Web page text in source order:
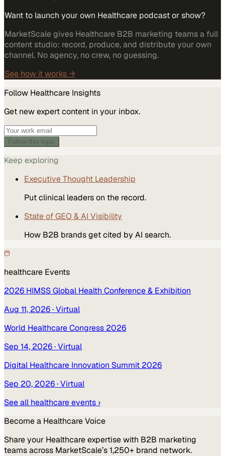
Want to launch your own Healthcare podcast or show?
MarketScale gives Healthcare B2B marketing teams a full
content studio: record, produce, and distribute your own
channel. No agency, no crew, no guessing.
See how it works →
Follow Healthcare Insights
Get new expert content in your inbox.
Follow this topic
Keep exploring
Executive Thought Leadership
Put clinical leaders on the record.
State of GEO & AI Visibility
How B2B brands get cited by AI search.
healthcare Events
2026 HIMSS Global Health Conference & Exhibition
Aug 11, 2026· Virtual
World Healthcare Congress 2026
Sep 14, 2026· Virtual
Digital Healthcare Innovation Summit 2026
Sep 20, 2026· Virtual
See all healthcareevents ›
Become a HealthcareVoice
Share your Healthcareexpertise with B2B marketing
teams across MarketScale’s 1,250+ brand network.